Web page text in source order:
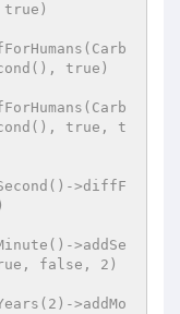
true)
true)
true, t
>diffF
>addSe
false, 2)
>addMo